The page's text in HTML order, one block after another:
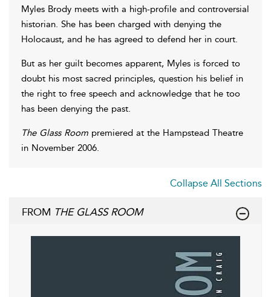
Myles Brody meets with a high-profile and controversial
historian. She has been charged with denying the
Holocaust, and he has agreed to defend her in court.
But as her guilt becomes apparent, Myles is forced to
doubt his most sacred principles, question his belief in
the right to free speech and acknowledge that he too
has been denying the past.
The Glass Room premiered at the Hampstead Theatre
in November 2006.
Collapse All Sections
FROM THE GLASS ROOM